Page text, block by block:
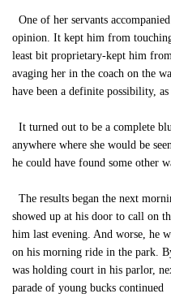
One of her servants
opinion. It kept him from
least bit proprietary-kept him
avaging her in the coach on the
have been a definite possibility,
It turned out to be a complete
anywhere where she would be
he could have found some other
The results began the next
showed up at his door to call on
him last evening. And worse, he
on his morning ride in the park.
was holding court in his parlor,
parade of young bucks continued